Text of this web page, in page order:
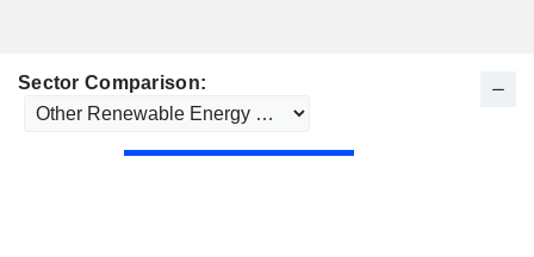
Sector Comparison: